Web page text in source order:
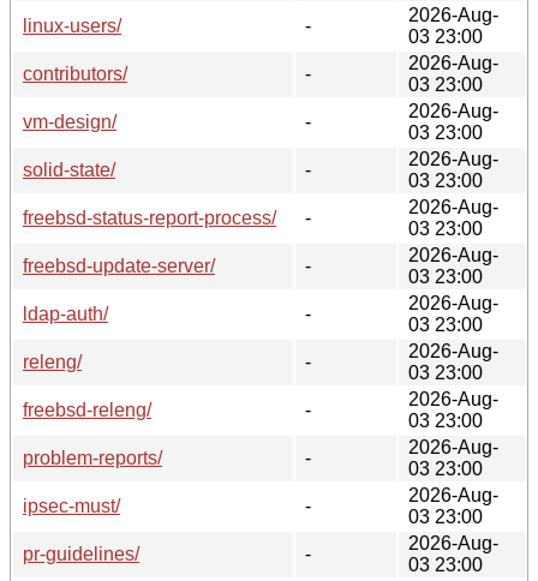
linux-users/
-
2026-Aug-
03 23:00
contributors/
-
2026-Aug-
03 23:00
vm-design/
-
2026-Aug-
03 23:00
solid-state/
-
2026-Aug-
03 23:00
freebsd-status-report-process/
-
2026-Aug-
03 23:00
freebsd-update-server/
-
2026-Aug-
03 23:00
ldap-auth/
-
2026-Aug-
03 23:00
releng/
-
2026-Aug-
03 23:00
freebsd-releng/
-
2026-Aug-
03 23:00
problem-reports/
-
2026-Aug-
03 23:00
ipsec-must/
-
2026-Aug-
03 23:00
pr-guidelines/
-
2026-Aug-
03 23:00